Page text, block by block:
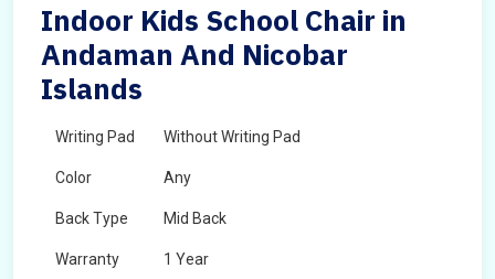
Indoor Kids School Chair in
Andaman And Nicobar
Islands
Writing Pad Without Writing Pad
Color Any
Back Type Mid Back
Warranty 1 Year